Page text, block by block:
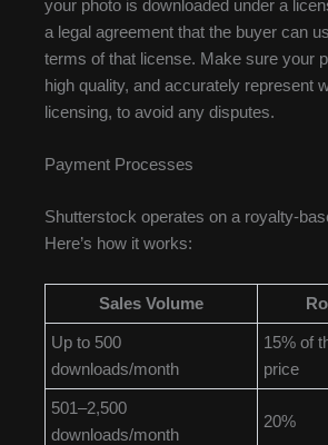
your photo is downloaded under a
a legal agreement that the buyer can
terms of that license. Make sure your
high quality, and accurately represent
licensing, to avoid any disputes.
Payment Processes
Shutterstock operates on a royalty-
Here’s how it works:
Sales Volume
Up to 500
downloads/month
15% of
price
501–2,500
downloads/month
20%